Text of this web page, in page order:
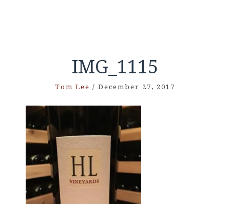
IMG_1115
Tom Lee / December 27, 2017